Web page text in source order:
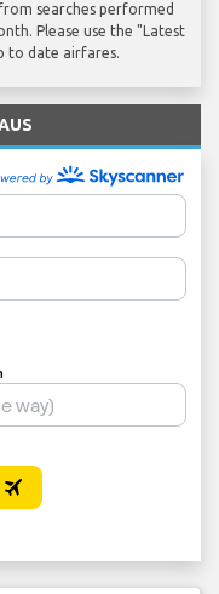
searches performed
Please use the "Latest
to date airfares.